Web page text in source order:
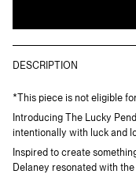
DESCRIPTION
*This piece is not eligible
Introducing The Lucky
intentionally with luck and
Inspired to create
Delaney resonated with